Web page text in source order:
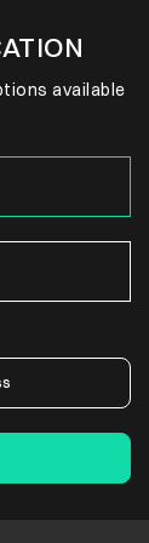
available